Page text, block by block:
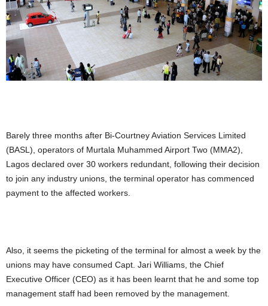
Barely three months after Bi-Courtney Aviation Services Limited
(BASL), operators of Murtala Muhammed Airport Two (MMA2),
Lagos declared over 30 workers redundant, following their decision
to join any industry unions, the terminal operator has commenced
payment to the affected workers.
Also, it seems the picketing of the terminal for almost a week by the
unions may have consumed Capt. Jari Williams, the Chief
Executive Officer (CEO) as it has been learnt that he and some top
management staff had been removed by the management.